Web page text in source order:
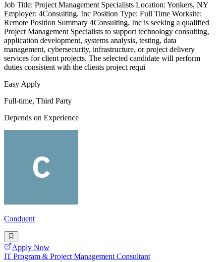
Job Title: Project Management Specialists Location: Yonkers, NY
Employer: 4Consulting, Inc Position Type: Full Time Worksite:
Remote Position Summary 4Consulting, Inc is seeking a qualified
Project Management Specialists to support technology consulting,
application development, systems analysis, testing, data
management, cybersecurity, infrastructure, or project delivery
services for client projects. The selected candidate will perform
duties consistent with the clients project requi
Easy Apply
Full-time, Third Party
Depends on Experience
Conduent
Apply Now
IT Program & Project Management Consultant